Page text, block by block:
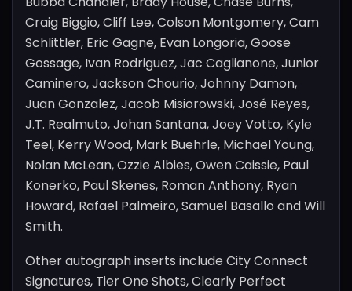
Craig Biggio, Cliff Lee, Colson Montgomery, Cam
Schlittler, Eric Gagne, Evan Longoria, Goose
Gossage, Ivan Rodriguez, Jac Caglianone, Junior
Caminero, Jackson Chourio, Johnny Damon,
Juan Gonzalez, Jacob Misiorowski, José Reyes,
J.T. Realmuto, Johan Santana, Joey Votto, Kyle
Teel, Kerry Wood, Mark Buehrle, Michael Young,
Nolan McLean, Ozzie Albies, Owen Caissie, Paul
Konerko, Paul Skenes, Roman Anthony, Ryan
Howard, Rafael Palmeiro, Samuel Basallo and Will
Smith.
Other autograph inserts include City Connect
Signatures, Tier One Shots, Clearly Perfect